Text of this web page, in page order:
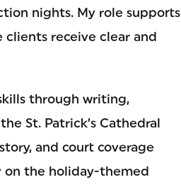
nights. My role supports
clients receive clear and
through writing,
St. Patrick’s Cathedral
and court coverage
on the holiday-themed